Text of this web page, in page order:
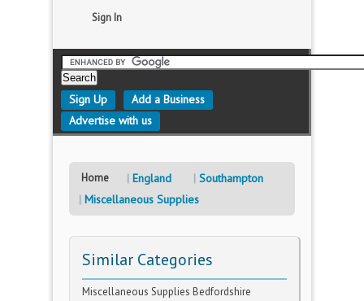
Sign In
Sign Up
Add a Business
Advertise with us
Home England
Southampton
Miscellaneous Supplies
Similar Categories
Miscellaneous Supplies Bedfordshire